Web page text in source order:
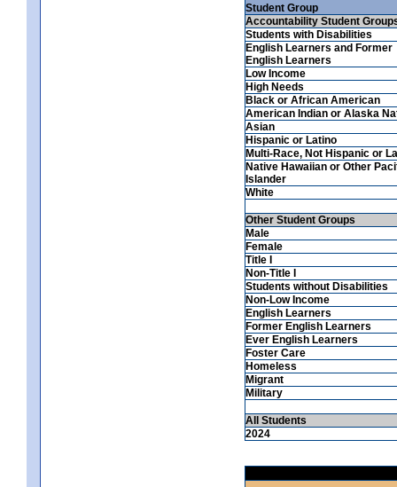
Student Group
Accountability Student
Students with Disabilities
English Learners and Former
English Learners
Low Income
High Needs
Black or African American
American Indian or Alaska
Asian
Hispanic or Latino
Multi-Race, Not Hispanic or
Native Hawaiian or Other
Islander
White
Other Student Groups
Male
Female
Title I
Non-Title I
Students without Disabilities
Non-Low Income
English Learners
Former English Learners
Ever English Learners
Foster Care
Homeless
Migrant
Military
All Students
2024